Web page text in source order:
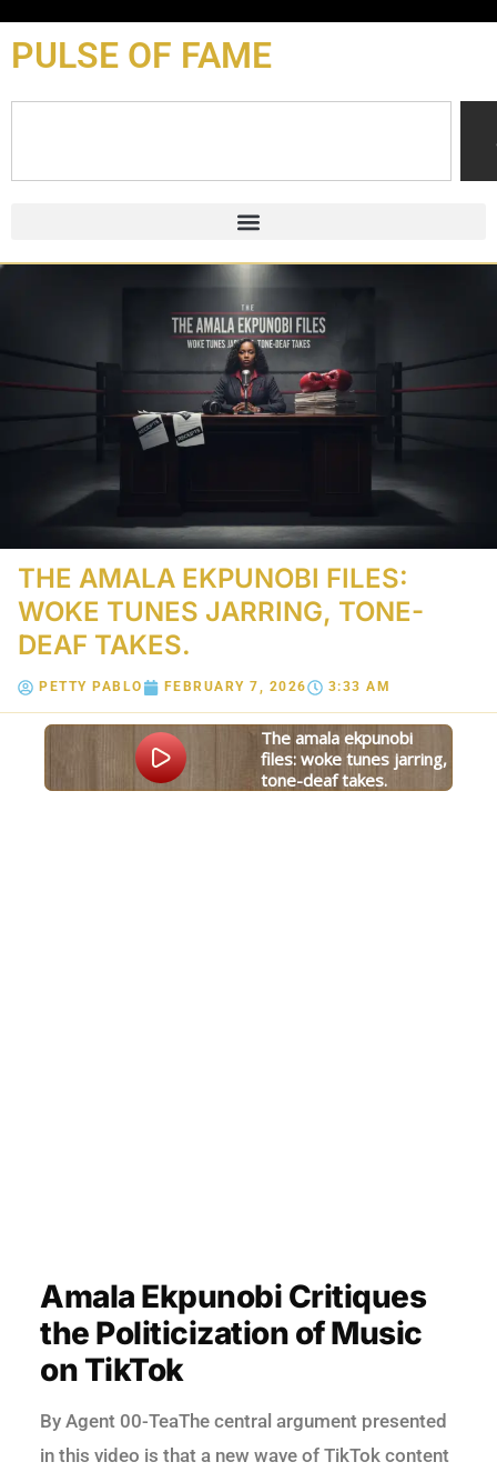
PULSE OF FAME
THE AMALA EKPUNOBI FILES:
WOKE TUNES JARRING, TONE-
DEAF TAKES.
PETTY PABLO FEBRUARY 7, 2026 3:33 AM
the amala ekpunobi
files: woke tunes jarring,
tone-deaf takes.
By
GSpeech
Amala Ekpunobi Critiques
the Politicization of Music
on TikTok
By Agent 00-TeaThe central argument presented
in this video is that a new wave of TikTok content